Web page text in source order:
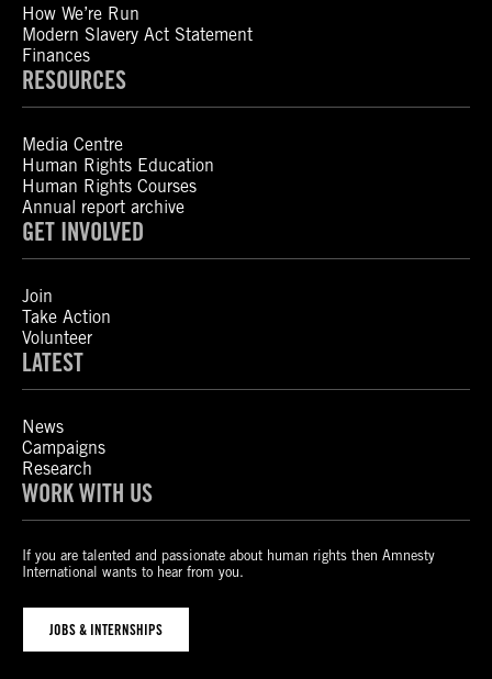
How We’re Run
Modern Slavery Act Statement
Finances
RESOURCES
Media Centre
Human Rights Education
Human Rights Courses
Annual report archive
GET INVOLVED
Join
Take Action
Volunteer
LATEST
News
Campaigns
Research
WORK WITH US
If you are talented and passionate about human rights then Amnesty
International wants to hear from you.
JOBS & INTERNSHIPS